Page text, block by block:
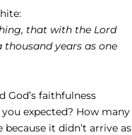
that with the Lord
thousand years as one
God’s faithfulness
expected? How many
it didn’t arrive as